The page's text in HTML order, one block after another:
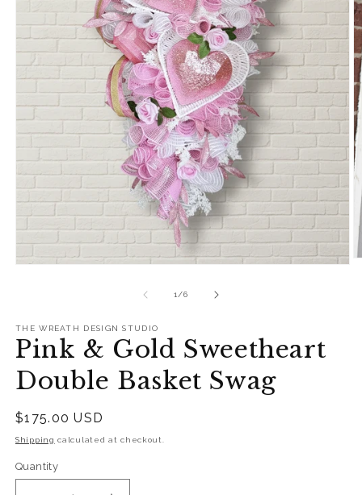
1 /of
6
THE WREATH DESIGN STUDIO
Pink & Gold Sweetheart
Double Basket Swag
Regular
price
$175.00 USD
Shipping calculated at checkout.
Quantity
Quantity